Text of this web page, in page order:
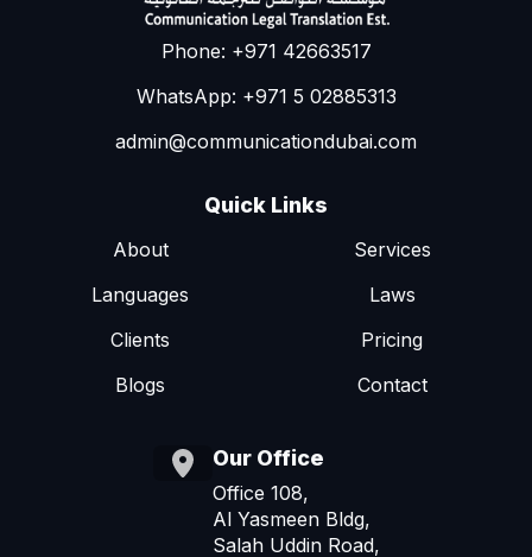
Phone: +971 42663517
WhatsApp: +971 5 02885313
admin@communicationdubai.com
Quick Links
About
Services
Languages
Laws
Clients
Pricing
Blogs
Contact
Our Office
Office 108,
Al Yasmeen Bldg,
Salah Uddin Road,